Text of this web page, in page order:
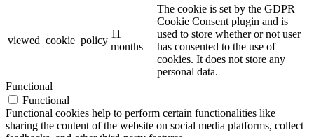
viewed_cookie_policy
11
months
The cookie is set by the GDPR
Cookie Consent plugin and is
used to store whether or not user
has consented to the use of
cookies. It does not store any
personal data.
Functional
Functional
Functional cookies help to perform certain functionalities like
sharing the content of the website on social media platforms, collect